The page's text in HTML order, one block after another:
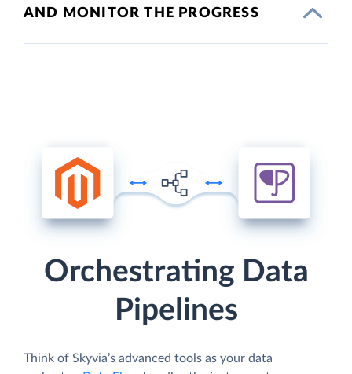
AND MONITOR THE PROGRESS
Orchestrating Data
Pipelines
Think of Skyvia’s advanced tools as your data